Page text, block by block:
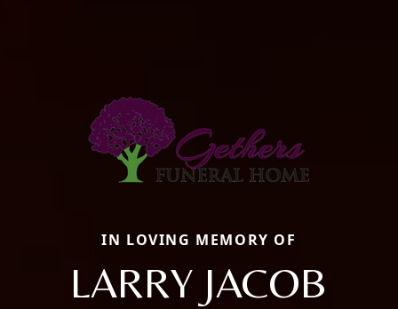
IN LOVING MEMORY OF
LARRY JACOB